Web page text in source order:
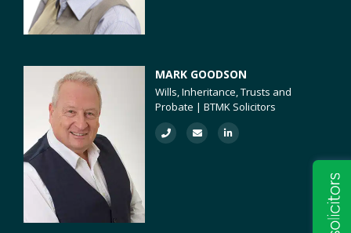
MARK GOODSON
Wills, Inheritance, Trusts and
Probate | BTMK Solicitors